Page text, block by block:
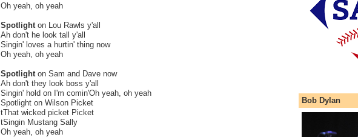
Oh yeah, oh yeah
Spotlight on Lou Rawls y'all
Ah don't he look tall y'all
Singin' loves a hurtin' thing now
Oh yeah, oh yeah
Spotlight on Sam and Dave now
Ah don't they look boss y'all
Singin' hold on I'm comin'Oh yeah, oh yeah
Spotlight on Wilson Picket
tThat wicked picket Picket
tSingin Mustang Sally
Oh yeah, oh yeah
Bob Dylan